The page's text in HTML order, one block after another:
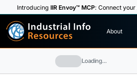
IntroducingIIR Envoy™ MCP: Connect
Industrial Info
Resources About
Loading…